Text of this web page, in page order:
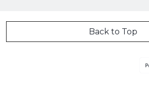
Back to Top